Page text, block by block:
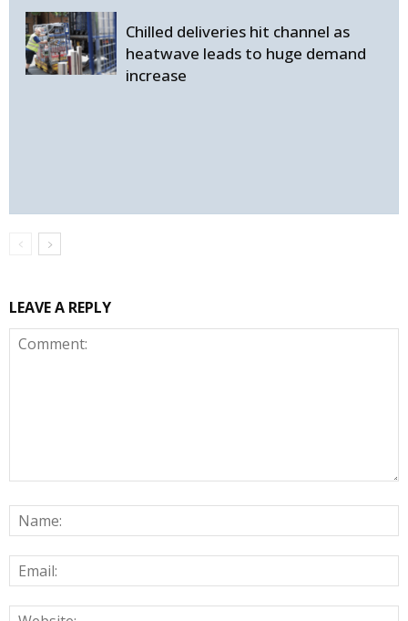
Chilled deliveries hit channel as
heatwave leads to huge demand
increase
LEAVE A REPLY